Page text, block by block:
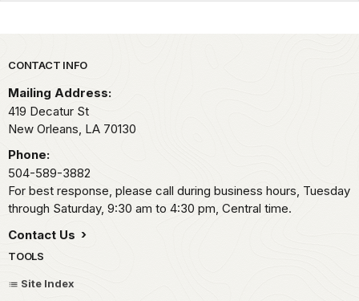
Park footer
CONTACT INFO
Mailing Address:
419 Decatur St
New Orleans, LA 70130
Phone:
504-589-3882
For best response, please call during business hours, Tuesday
through Saturday, 9:30 am to 4:30 pm, Central time.
Contact Us
TOOLS
Site Index